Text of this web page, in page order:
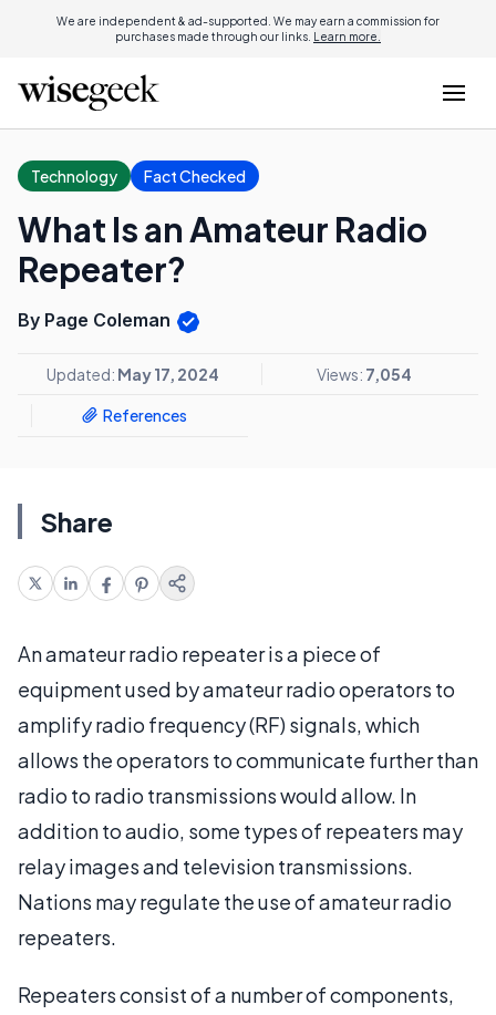
We are independent & ad-supported. We may earn a commission for
purchases made through our links. Learn more.
Technology Fact Checked
What Is an Amateur Radio
Repeater?
By Page Coleman
Updated: May 17, 2024 Views: 7,054
References
Share
An amateur radio repeater is a piece of
equipment used by amateur radio operators to
amplify radio frequency (RF) signals, which
allows the operators to communicate further than
radio to radio transmissions would allow. In
addition to audio, some types of repeaters may
relay images and television transmissions.
Nations may regulate the use of amateur radio
repeaters.
Repeaters consist of a number of components,